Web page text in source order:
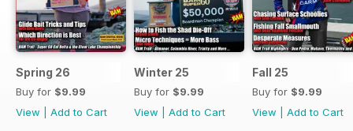
Spring 26
Buy for $9.99
View
Add to Cart
Winter 25
Buy for $9.99
View
Add to Cart
Fall 25
Buy for $9.99
View
Add to Cart